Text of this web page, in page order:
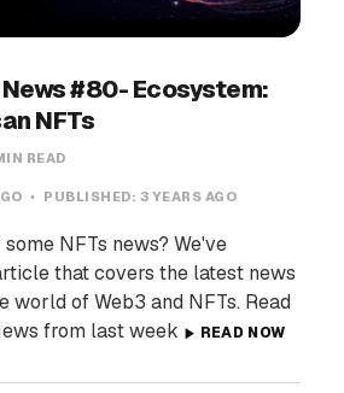
#80- Ecosystem:
NFTs
READ
PUBLISHED: 3 YEARS AGO
NFTs news? We've
that covers the latest news
world of Web3 and NFTs. Read
from last week
READ NOW